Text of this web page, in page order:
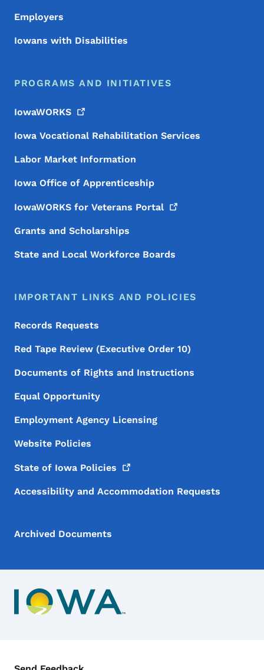
Employers
Iowans with Disabilities
PROGRAMS AND INITIATIVES
IowaWORKS
Iowa Vocational Rehabilitation Services
Labor Market Information
Iowa Office of Apprenticeship
IowaWORKS for Veterans Portal
Grants and Scholarships
State and Local Workforce Boards
IMPORTANT LINKS AND POLICIES
Records Requests
Red Tape Review (Executive Order 10)
Documents of Rights and Instructions
Equal Opportunity
Employment Agency Licensing
Website Policies
State of Iowa Policies
Accessibility and Accommodation Requests
Archived Documents
Contact Menu